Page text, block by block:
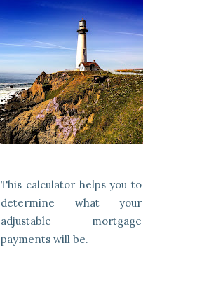
This calculator helps you to
determine what your
adjustable mortgage
payments will be.